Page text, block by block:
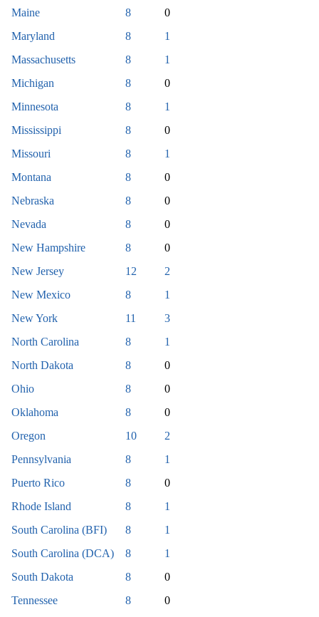
Maine 8
0
Maryland
8
1
Massachusetts
8
1
Michigan
8
0
Minnesota
8
1
Mississippi
8
0
Missouri
8
1
Montana
8
0
Nebraska
8
0
Nevada
8
0
New Hampshire
8
0
New Jersey
12
2
New Mexico
8
1
New York
11
3
North Carolina
8
1
North Dakota
8
0
Ohio
8
0
Oklahoma
8
0
Oregon
10
2
Pennsylvania
8
1
Puerto Rico
8
0
Rhode Island
8
1
South Carolina (BFI)
8
1
South Carolina (DCA)
8
1
South Dakota
8
0
Tennessee
8
0